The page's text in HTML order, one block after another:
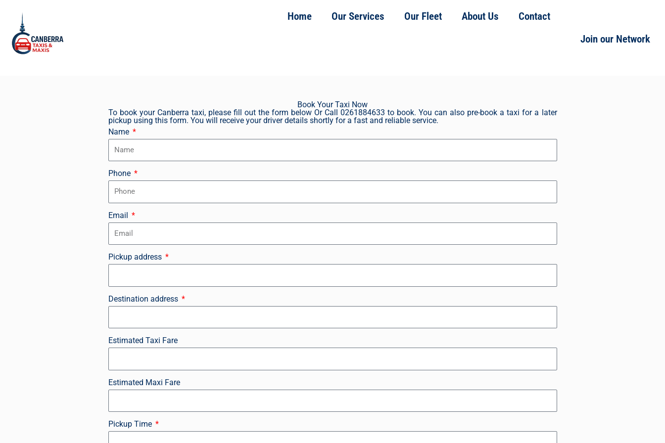
content
Home Our Services Our Fleet About Us Contact
Join our Network
Book Your Taxi Now
To book your Canberra taxi, please fill out the form below Or Call 0261884633 to book. You can also pre-book a taxi for a later
pickup using this form. You will receive your driver details shortly for a fast and reliable service.
Name
Phone
Email
Pickup address
Destination address
Estimated Taxi Fare
Estimated Maxi Fare
Pickup Time